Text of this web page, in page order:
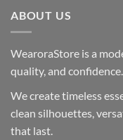
ABOUT US
WearoraStore is a
quality, and confidence.
We create timeless
clean silhouettes,
that last.